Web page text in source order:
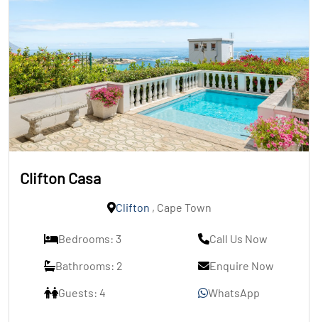
Clifton Casa
Clifton , Cape Town
Bedrooms: 3
Bathrooms: 2
Guests: 4
Call Us Now
Enquire Now
WhatsApp